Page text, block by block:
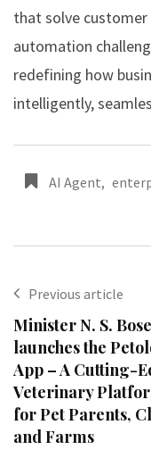
that solve
automation
redefining how
intelligently,
AI Agent,
Previous article
Minister N. S.
launches the
App – A Cutting-
Veterinary
for Pet Parents,
and Farms